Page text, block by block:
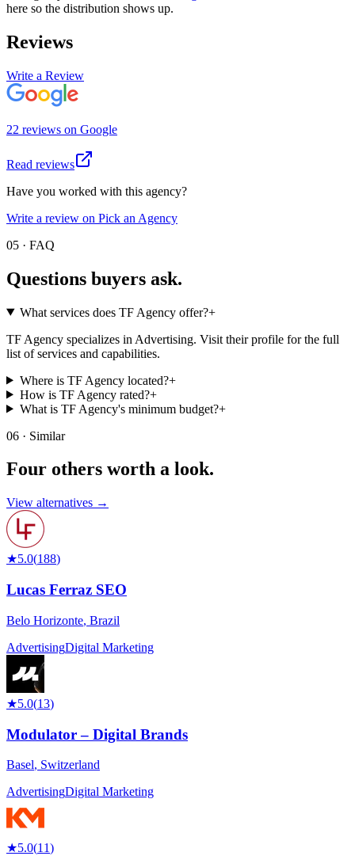
here so the distribution shows up.
Reviews
Write a Review
22 reviews on Google
Read reviews
Have you worked with this agency?
Write a review on Pick an Agency
05 · FAQ
Questions buyers ask.
What services does TF Agency offer?+
TF Agency specializes in Advertising. Visit their profile for the full
list of services and capabilities.
Where is TF Agency located?+
How is TF Agency rated?+
What is TF Agency's minimum budget?+
06 · Similar
Four others worth a look.
View alternatives →
★5.0(188)
Lucas Ferraz SEO
Belo Horizonte, Brazil
AdvertisingDigital Marketing
★5.0(13)
Modulator – Digital Brands
Basel, Switzerland
AdvertisingDigital Marketing
★5.0(11)